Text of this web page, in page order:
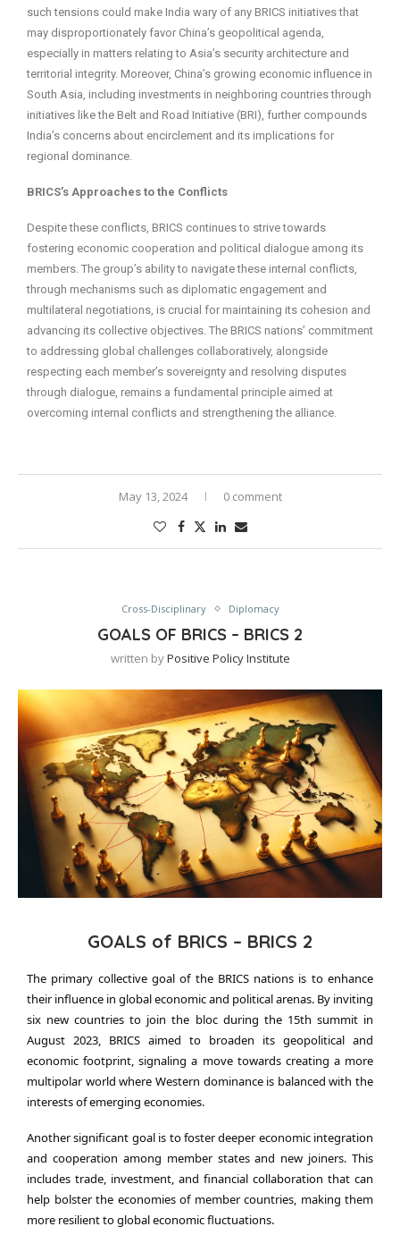
such tensions could make India wary of any BRICS initiatives that
may disproportionately favor China’s geopolitical agenda,
especially in matters relating to Asia’s security architecture and
territorial integrity. Moreover, China’s growing economic influence in
South Asia, including investments in neighboring countries through
initiatives like the Belt and Road Initiative (BRI), further compounds
India’s concerns about encirclement and its implications for
regional dominance.
BRICS’s Approaches to the Conflicts
Despite these conflicts, BRICS continues to strive towards
fostering economic cooperation and political dialogue among its
members. The group’s ability to navigate these internal conflicts,
through mechanisms such as diplomatic engagement and
multilateral negotiations, is crucial for maintaining its cohesion and
advancing its collective objectives. The BRICS nations’ commitment
to addressing global challenges collaboratively, alongside
respecting each member’s sovereignty and resolving disputes
through dialogue, remains a fundamental principle aimed at
overcoming internal conflicts and strengthening the alliance.
May 13, 2024 0 comment
Cross-Disciplinary Diplomacy
GOALS OF BRICS – BRICS 2
written byPositive Policy Institute
GOALS of BRICS – BRICS 2
The primary collective goal of the BRICS nations is to enhance
their influence in global economic and political arenas. By inviting
six new countries to join the bloc during the 15th summit in
August 2023, BRICS aimed to broaden its geopolitical and
economic footprint, signaling a move towards creating a more
multipolar world where Western dominance is balanced with the
interests of emerging economies.
Another significant goal is to foster deeper economic integration
and cooperation among member states and new joiners. This
includes trade, investment, and financial collaboration that can
help bolster the economies of member countries, making them
more resilient to global economic fluctuations.